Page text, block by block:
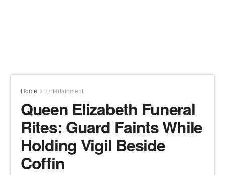
Home Entertainment
Queen Elizabeth Funeral
Rites: Guard Faints While
Holding Vigil Beside
Coffin